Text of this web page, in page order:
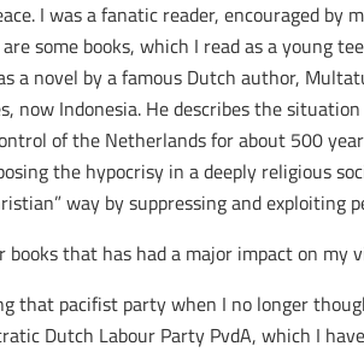
I was a fanatic reader, encouraged
some books, which I read as a young
a novel by a famous Dutch author,
now Indonesia. He describes the
of the Netherlands for about 500
the hypocrisy in a deeply religious
way by suppressing and exploiting
that has had a major impact on my
that pacifist party when I no longer
Dutch Labour Party PvdA, which I